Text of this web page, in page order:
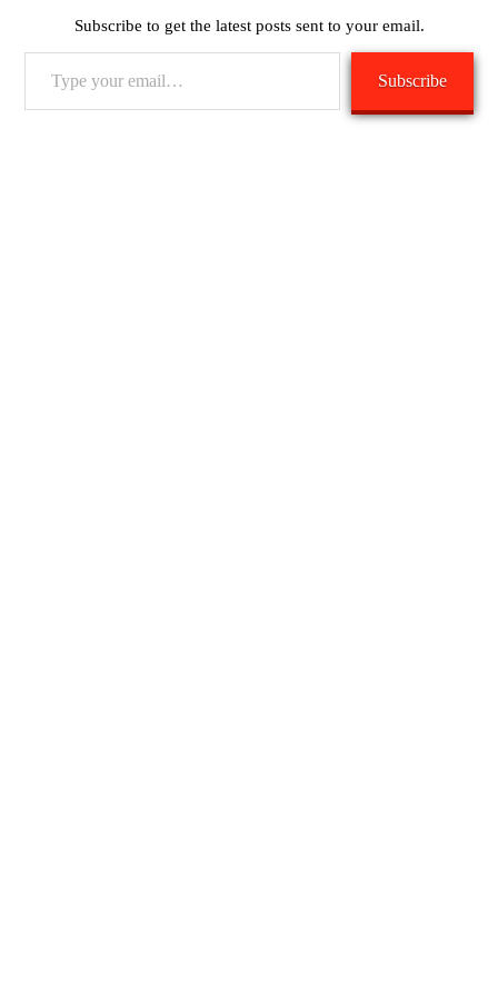
Subscribe to get the latest posts sent to your email.
Subscribe